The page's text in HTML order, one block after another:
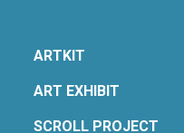
ARTKIT
ART EXHIBIT
SCROLL PROJECT